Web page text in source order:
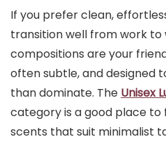
If you prefer clean,
transition well from work to
compositions are your
often subtle, and designed
than dominate. The Unisex
category is a good place to
scents that suit minimalist